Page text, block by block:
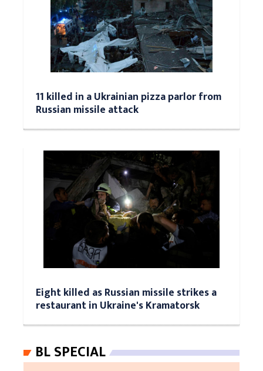
11 killed in a Ukrainian pizza parlor from
Russian missile attack
Eight killed as Russian missile strikes a
restaurant in Ukraine's Kramatorsk
BL SPECIAL